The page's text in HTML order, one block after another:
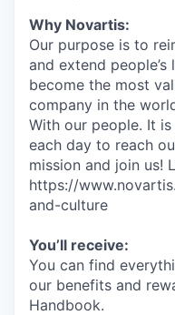
Why Novartis:
Our purpose is to
and extend
become the most
company in the
With our people. It
each day to reach
mission and join us!
https://
and-culture
You’ll receive:
You can find
our benefits and
Handbook.